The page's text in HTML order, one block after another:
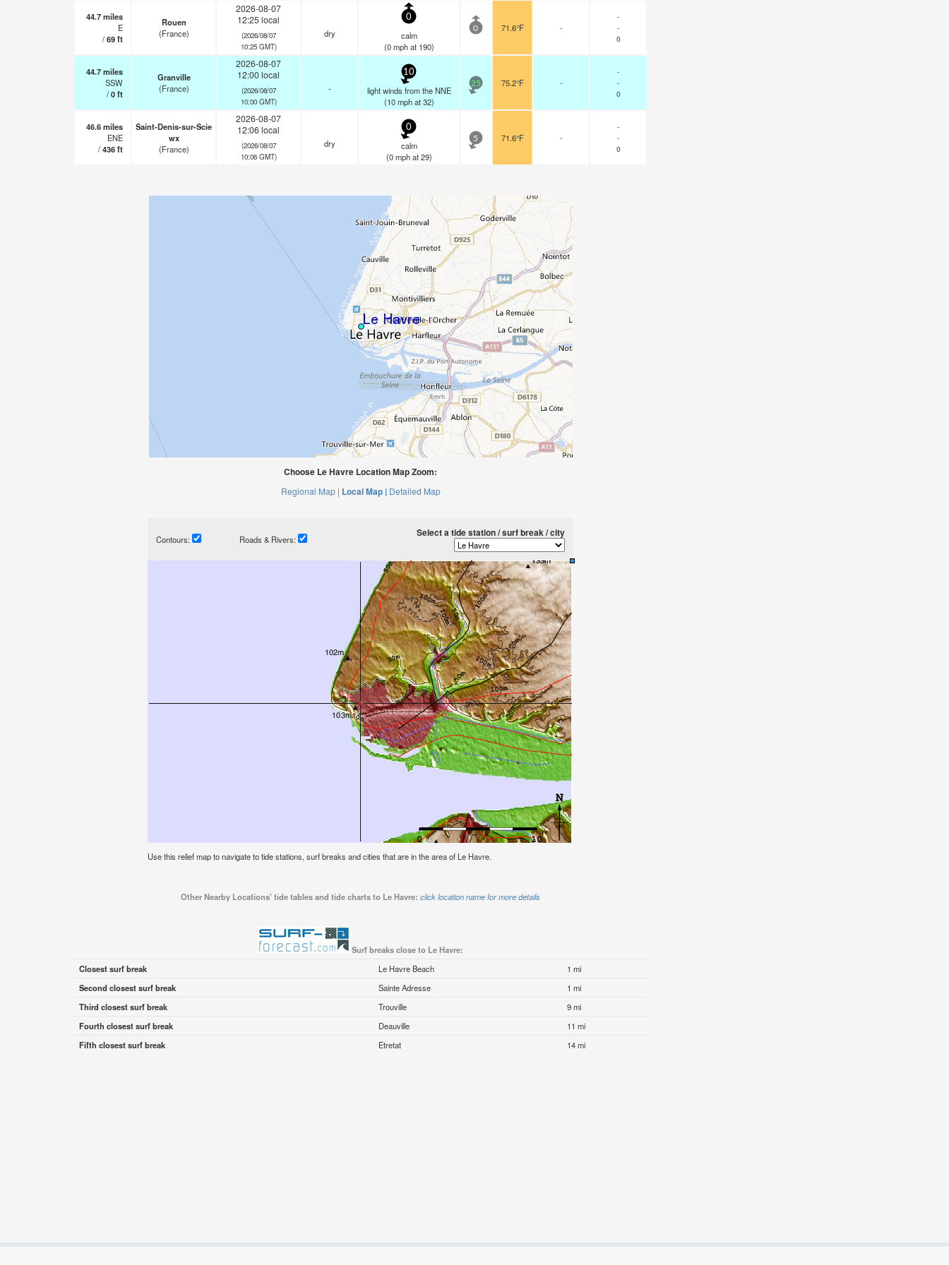
44.7miles
E
/69ft
Rouen
(France)
2026-08-07
12:25 local
(2026/08/07
10:25 GMT)
dry
0
calm
(0 mphat 190)
0 71.6°F -
-
-
0
44.7miles
SSW
/0ft
Granville
(France)
2026-08-07
12:00 local
(2026/08/07
10:00 GMT)
-
10
light winds from the NNE
(10 mphat 32)
25 75.2°F -
-
-
0
46.6miles
ENE
/436ft
Saint-Denis-sur-Scie
wx
(France)
2026-08-07
12:06 local
(2026/08/07
10:06 GMT)
dry
0
calm
(0 mphat 29)
5 71.6°F -
-
-
0
Choose Le Havre Location Map Zoom:
Regional Map | Local Map | Detailed Map
Contours: Roads & Rivers:
Select a tide station / surf break / city
Use this relief map to navigate to tide stations, surf breaks and cities that are in the area of Le Havre.
Other Nearby Locations' tide tables and tide charts to Le Havre: click location name for more details
Surf breaks close to Le Havre:
Closest surf break
Le Havre Beach
1 mi
Second closest surf break
Sainte Adresse
1 mi
Third closest surf break
Trouville
9 mi
Fourth closest surf break
Deauville
11 mi
Fifth closest surf break
Etretat 14 mi